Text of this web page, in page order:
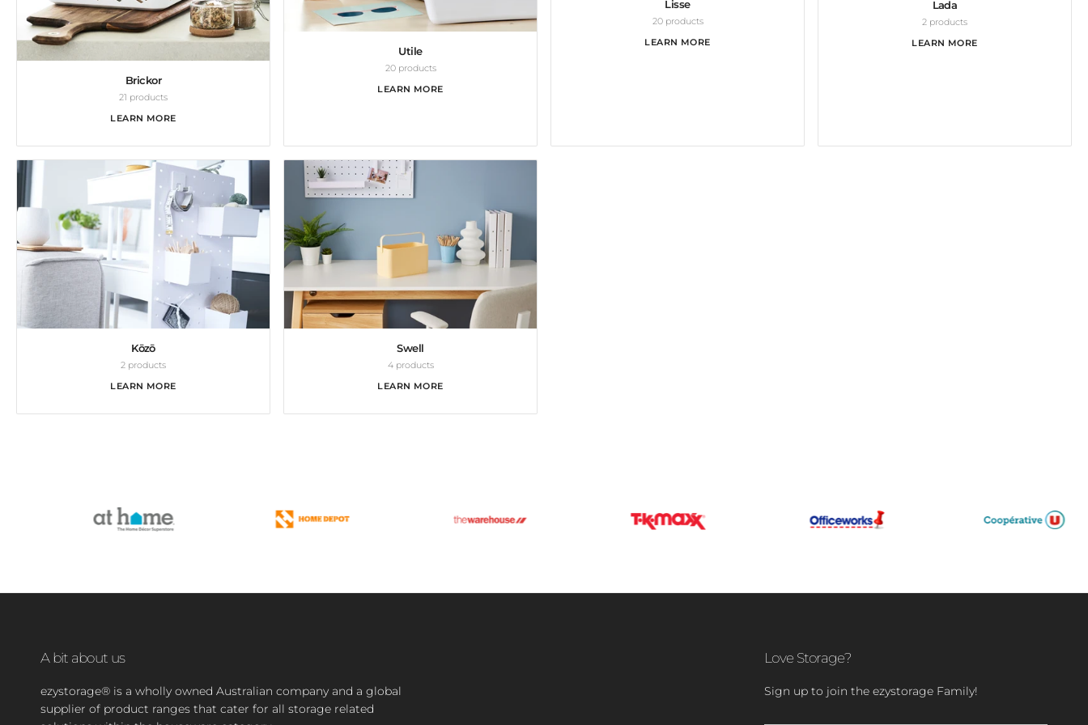
Brickor
21 products
LEARN MORE
Utile
20 products
LEARN MORE
Lisse
20 products
LEARN MORE
Lada
2 products
LEARN MORE
Kōzō
2 products
LEARN MORE
Swell
4 products
LEARN MORE
A bit about us
ezystorage® is a wholly owned Australian company and a global
supplier of product ranges that cater for all storage related
Love Storage?
Sign up to join the ezystorage Family!